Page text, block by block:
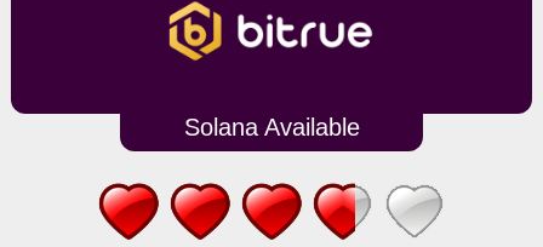
Solana Available